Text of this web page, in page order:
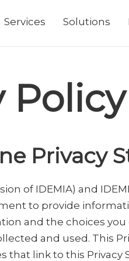
Services Solutions
Policy
Privacy
of IDEMIA) and
to provide
and the choices
and used. This
that link to this Privacy